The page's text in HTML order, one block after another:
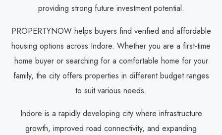
providing strong future investment potential.
PROPERTYNOW helps buyers find verified and affordable
housing options across Indore. Whether you are a first-time
home buyer or searching for a comfortable home for your
family, the city offers properties in different budget ranges
to suit various needs.
Indore is a rapidly developing city where infrastructure
growth, improved road connectivity, and expanding